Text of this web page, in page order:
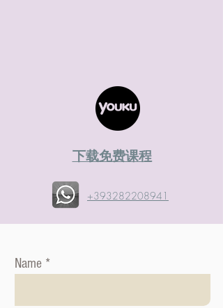
​下载免费课程
+393282208941
Name